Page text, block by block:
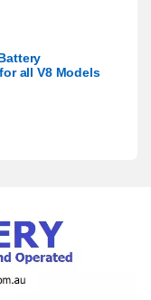
all V8 Models